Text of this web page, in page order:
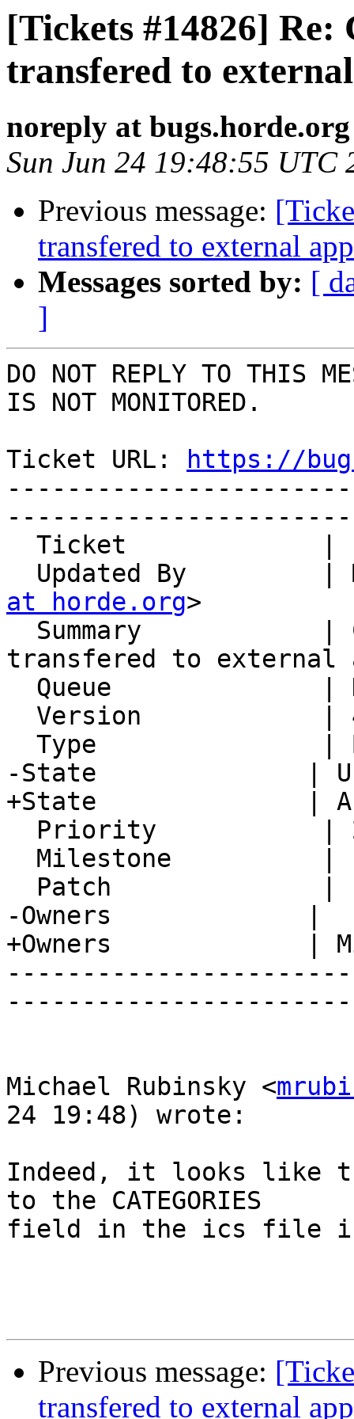
[Tickets #14826] Re:
transfered to
noreply at bugs.horde.org
Sun Jun 24 19:48:55 UTC
Previous message:
transfered to external
Messages sorted by: [
]
DO NOT REPLY TO THIS
IS NOT MONITORED.
Ticket URL:
https://
Updated By
at horde.org>
transfered to external
-State              |
+State              |
-Owners             |
+Owners             |
Michael Rubinsky <
24 19:48) wrote:
Indeed, it looks like
to the CATEGORIES
field in the ics file is
Previous message:
transfered to external